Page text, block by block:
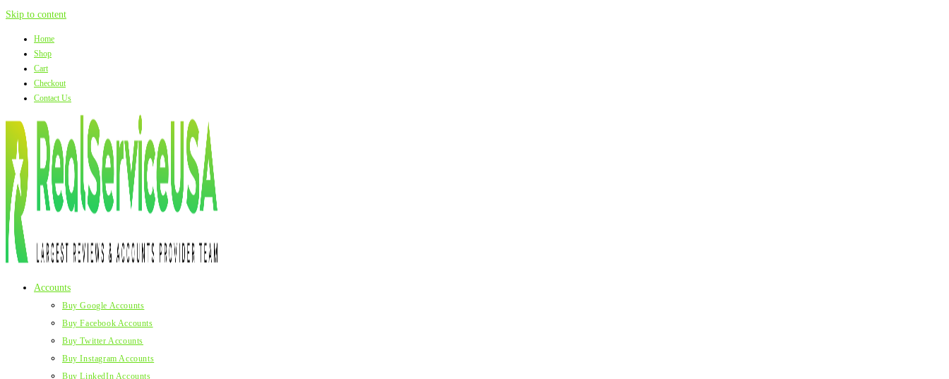
Skip to content
Home
Shop
Cart
Checkout
Contact Us
Accounts
Buy Google Accounts
Buy Facebook Accounts
Buy Twitter Accounts
Buy Instagram Accounts
Buy LinkedIn Accounts